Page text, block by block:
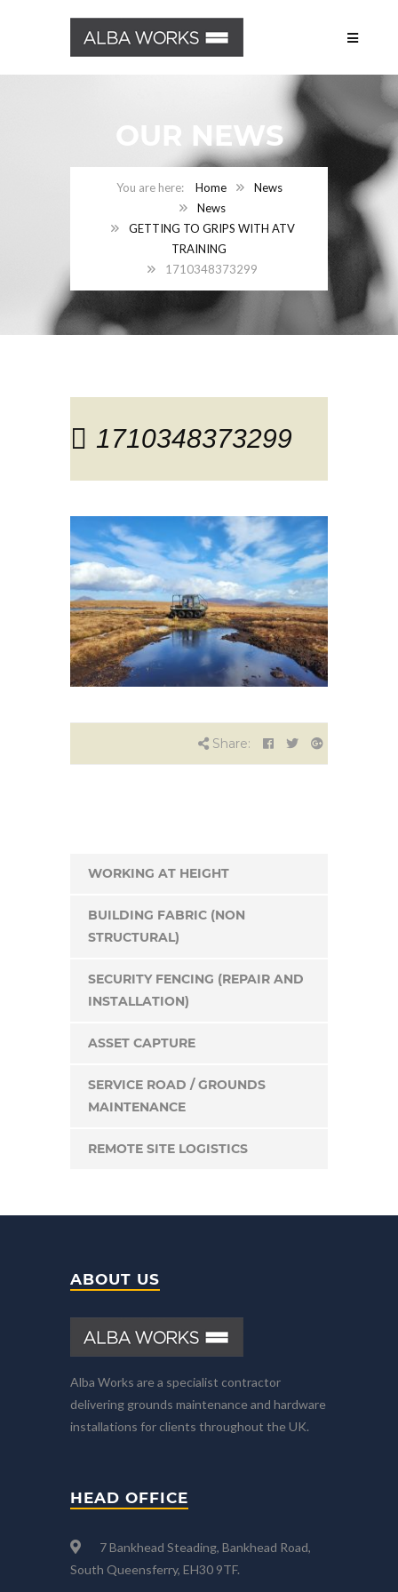
OUR NEWS
Home
News
News
GETTING TO GRIPS WITH ATV
TRAINING
1710348373299
1710348373299
Share:
WORKING AT HEIGHT
BUILDING FABRIC (NON
STRUCTURAL)
SECURITY FENCING (REPAIR AND
INSTALLATION)
ASSET CAPTURE
SERVICE ROAD / GROUNDS
MAINTENANCE
REMOTE SITE LOGISTICS
ABOUT US
Alba Works are a specialist contractor
delivering grounds maintenance and hardware
installations for clients throughout the UK.
HEAD OFFICE
7 Bankhead Steading, Bankhead Road,
South Queensferry, EH30 9TF.